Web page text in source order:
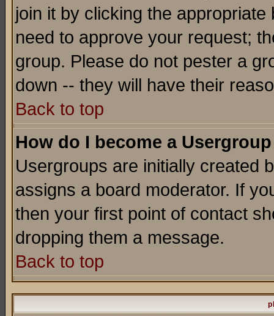
join it by clicking the
need to approve your request;
group. Please do not pester a
down -- they will have their
Back to top
How do I become a
Usergroups are initially created
assigns a board moderator. If
then your first point of contact
dropping them a message.
Back to top